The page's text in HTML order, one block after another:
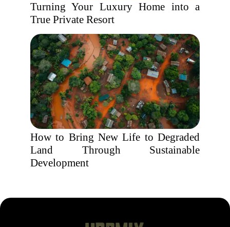
Turning Your Luxury Home into a
True Private Resort
How to Bring New Life to Degraded
Land Through Sustainable
Development